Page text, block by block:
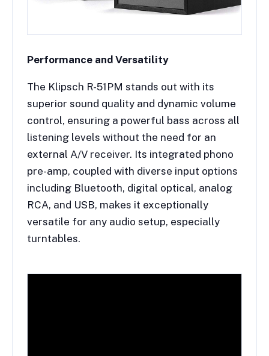
Performance and Versatility
The Klipsch R-51PM stands out with its
superior sound quality and dynamic volume
control, ensuring a powerful bass across all
listening levels without the need for an
external A/V receiver. Its integrated phono
pre-amp, coupled with diverse input options
including Bluetooth, digital optical, analog
RCA, and USB, makes it exceptionally
versatile for any audio setup, especially
turntables.